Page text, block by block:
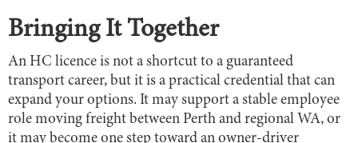
Bringing It Together
An HC licence is not a shortcut to a guaranteed
transport career, but it is a practical credential that can
expand your options. It may support a stable employee
role moving freight between Perth and regional WA, or
it may become one step toward an owner-driver